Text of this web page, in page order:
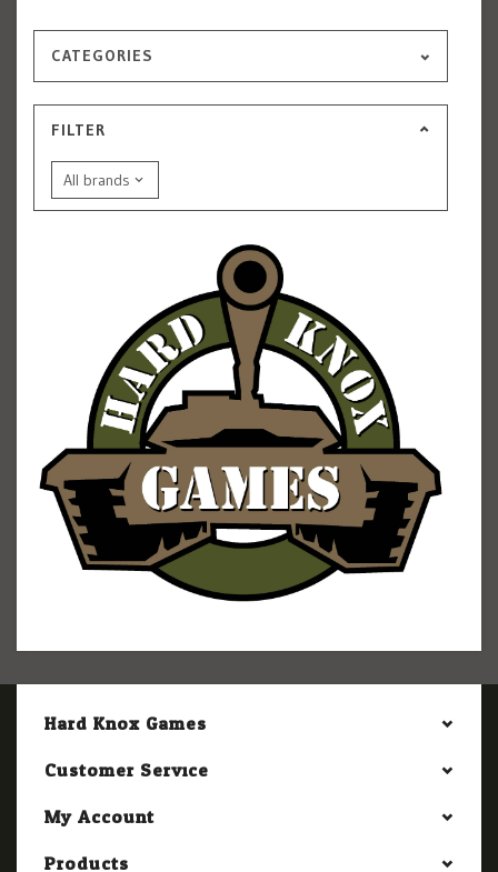
CATEGORIES
FILTER
Hard Knox Games
Customer Service
My Account
Products